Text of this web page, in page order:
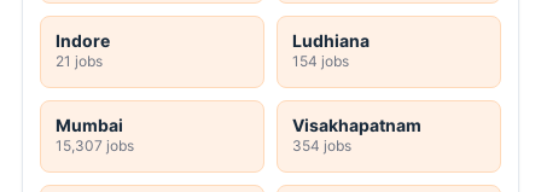
Indore
21 jobs
Ludhiana
154 jobs
Mumbai
15,307 jobs
Visakhapatnam
354 jobs